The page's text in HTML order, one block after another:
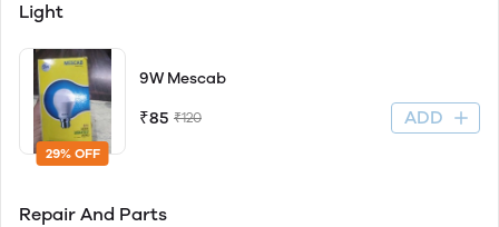
Light
29% OFF
9W Mescab
₹85 ₹120 ADD
Repair And Parts